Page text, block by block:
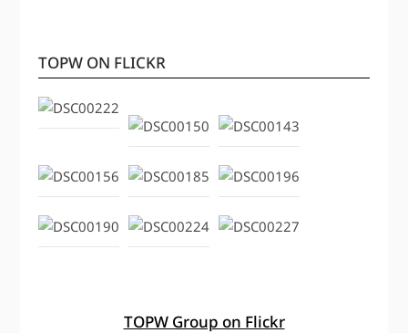
TOPW ON FLICKR
TOPW Group on Flickr